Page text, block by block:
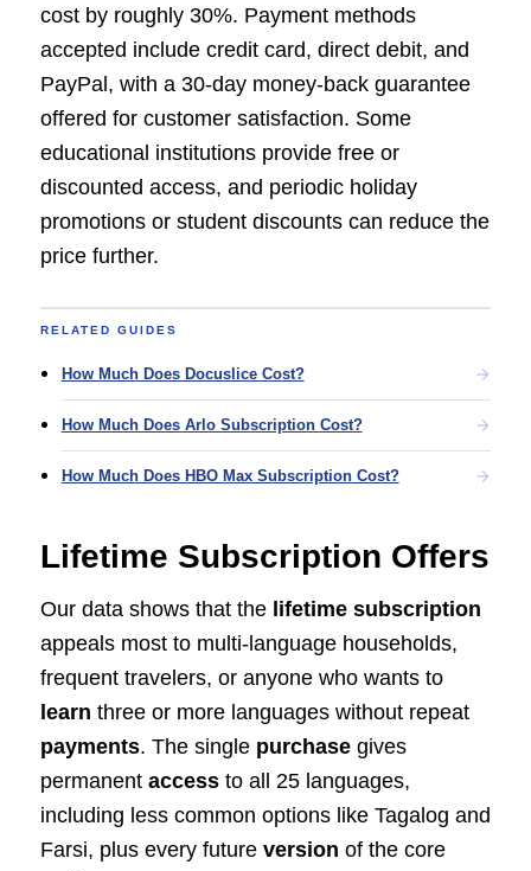
cost by roughly 30%. Payment methods
accepted include credit card, direct debit, and
PayPal, with a 30-day money-back guarantee
offered for customer satisfaction. Some
educational institutions provide free or
discounted access, and periodic holiday
promotions or student discounts can reduce the
price further.
RELATED GUIDES
How Much Does Docuslice Cost?
How Much Does Arlo Subscription Cost?
How Much Does HBO Max Subscription Cost?
Lifetime Subscription Offers
Our data shows that the lifetime subscription
appeals most to multi-language households,
frequent travelers, or anyone who wants to
learn three or more languages without repeat
payments. The single purchasegives
permanent accessto all 25 languages,
including less common options like Tagalog and
Farsi, plus every future version of the core